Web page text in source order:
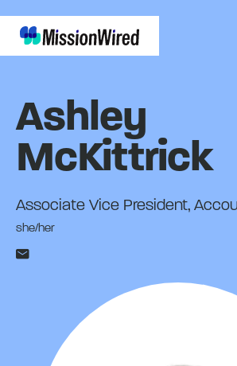
Ashley
McKittrick
Associate Vice President,
she/her